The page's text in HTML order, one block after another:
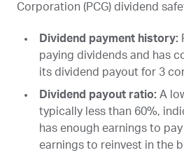
Corporation (PCG) dividend
Dividend payment history:
paying dividends and has
its dividend payout for 3
Dividend payout ratio: A
typically less than 60%,
has enough earnings to
earnings to reinvest in the